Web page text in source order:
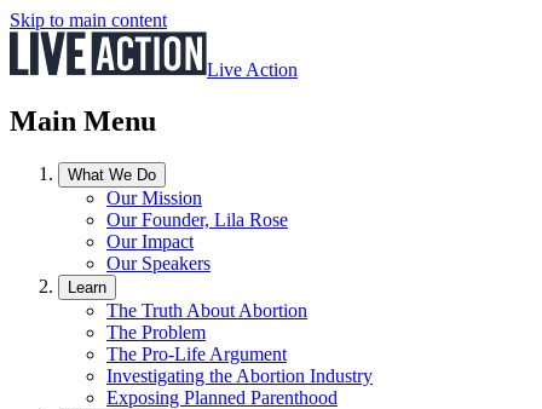
Skip to main content
Live Action
Main Menu
What We Do
Our Mission
Our Founder, Lila Rose
Our Impact
Our Speakers
Learn
The Truth About Abortion
The Problem
The Pro-Life Argument
Investigating the Abortion Industry
Exposing Planned Parenthood